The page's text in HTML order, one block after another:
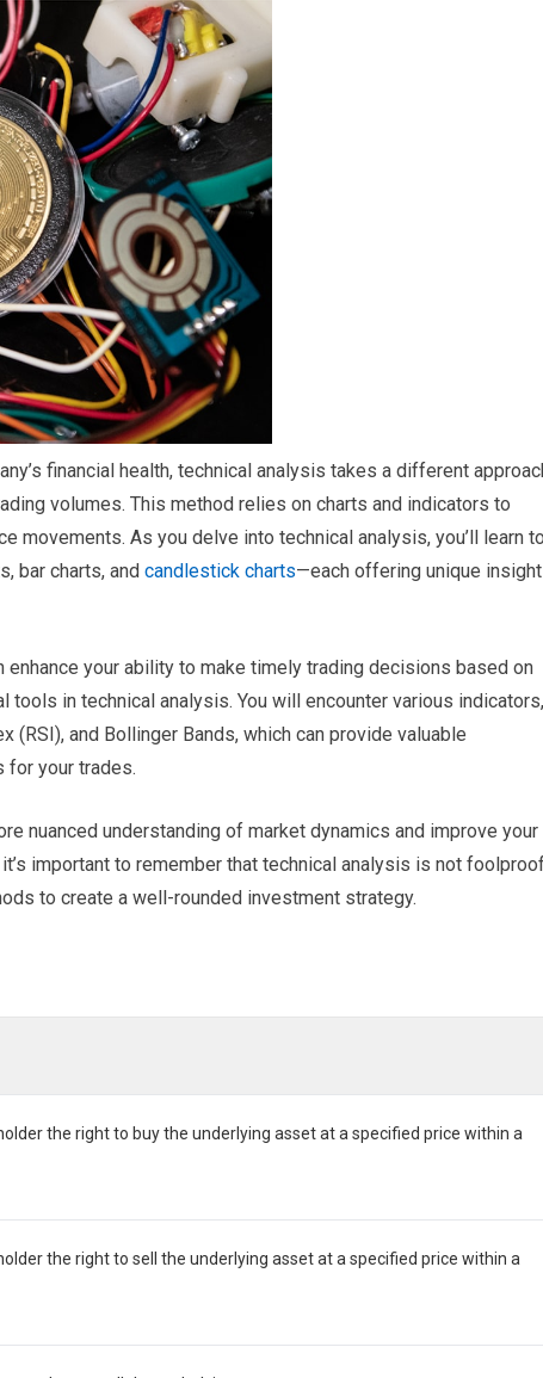
financial health, technical analysis takes a different
volumes. This method relies on charts and indicators to
movements. As you delve into technical analysis, you’ll learn
bar charts, and candlestick charts—each offering unique
your ability to make timely trading decisions based on
tools in technical analysis. You will encounter various indicators,
(RSI), and Bollinger Bands, which can provide valuable
for your trades.
nuanced understanding of market dynamics and improve your
important to remember that technical analysis is not
to create a well-rounded investment strategy.
the right to buy the underlying asset at a specified price within a
the right to sell the underlying asset at a specified price within a